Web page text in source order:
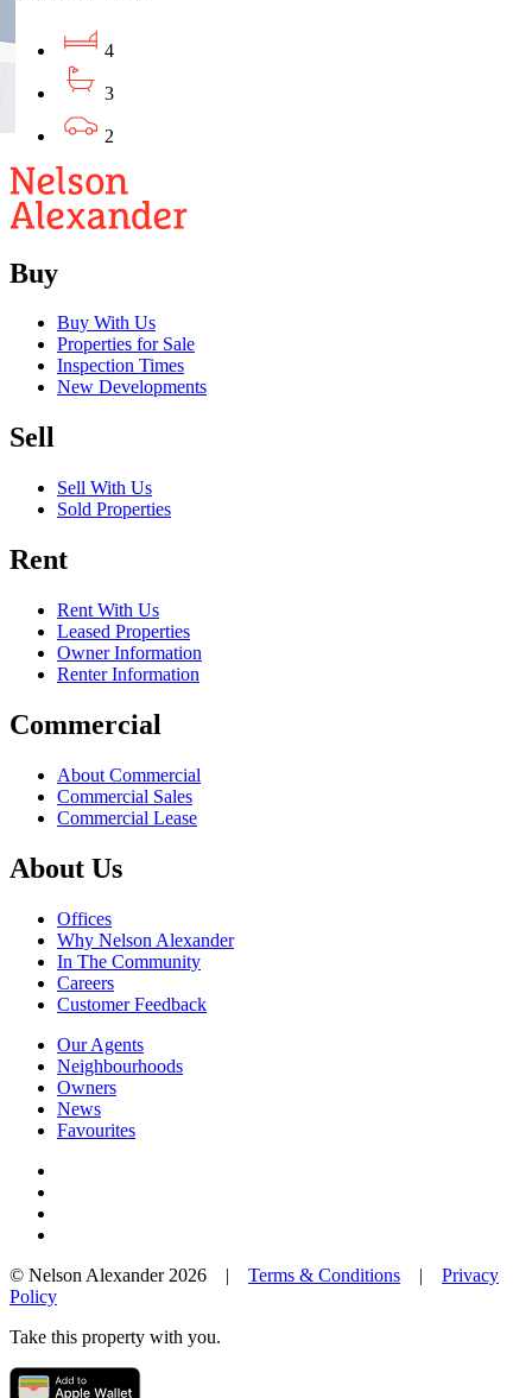
4
3
2
Buy
Buy With Us
Properties for Sale
Inspection Times
New Developments
Sell
Sell With Us
Sold Properties
Rent
Rent With Us
Leased Properties
Owner Information
Renter Information
Commercial
About Commercial
Commercial Sales
Commercial Lease
About Us
Offices
Why Nelson Alexander
In The Community
Careers
Customer Feedback
Our Agents
Neighbourhoods
Owners
News
Favourites
© Nelson Alexander 2026 | Terms & Conditions | Privacy
Policy
Take this property with you.